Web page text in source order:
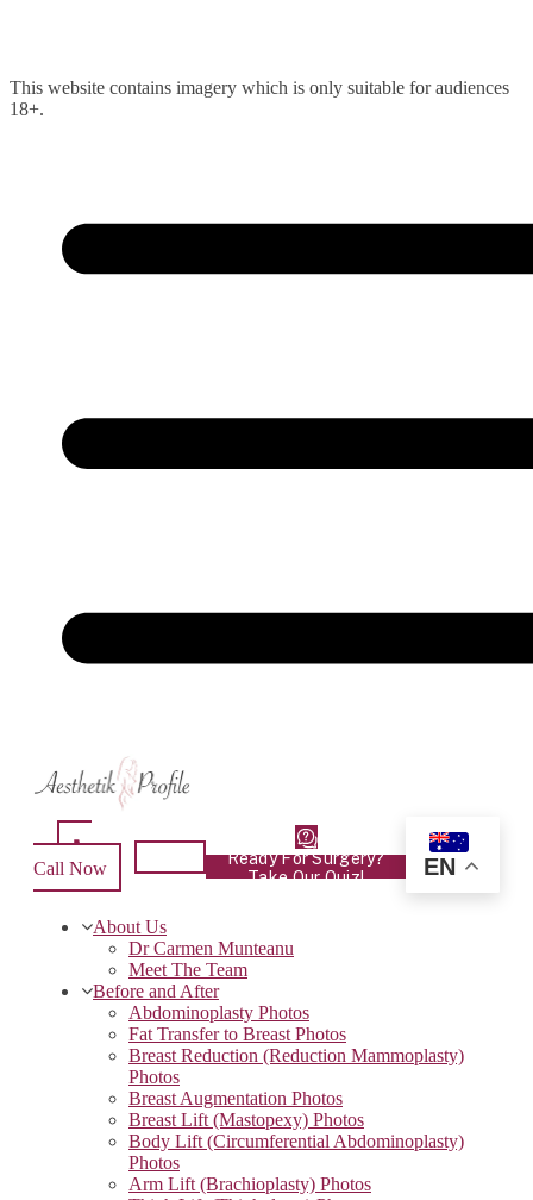
Skip
to
This website contains imagery which is only suitable for audiences
18+.
Call Now
Ready For Surgery?
Take Our Quiz!
EN
About Us
Dr Carmen Munteanu
Meet The Team
Before and After
Abdominoplasty Photos
Fat Transfer to Breast Photos
Breast Reduction (Reduction Mammoplasty)
Photos
Breast Augmentation Photos
Breast Lift (Mastopexy) Photos
Body Lift (Circumferential Abdominoplasty)
Photos
Arm Lift (Brachioplasty) Photos